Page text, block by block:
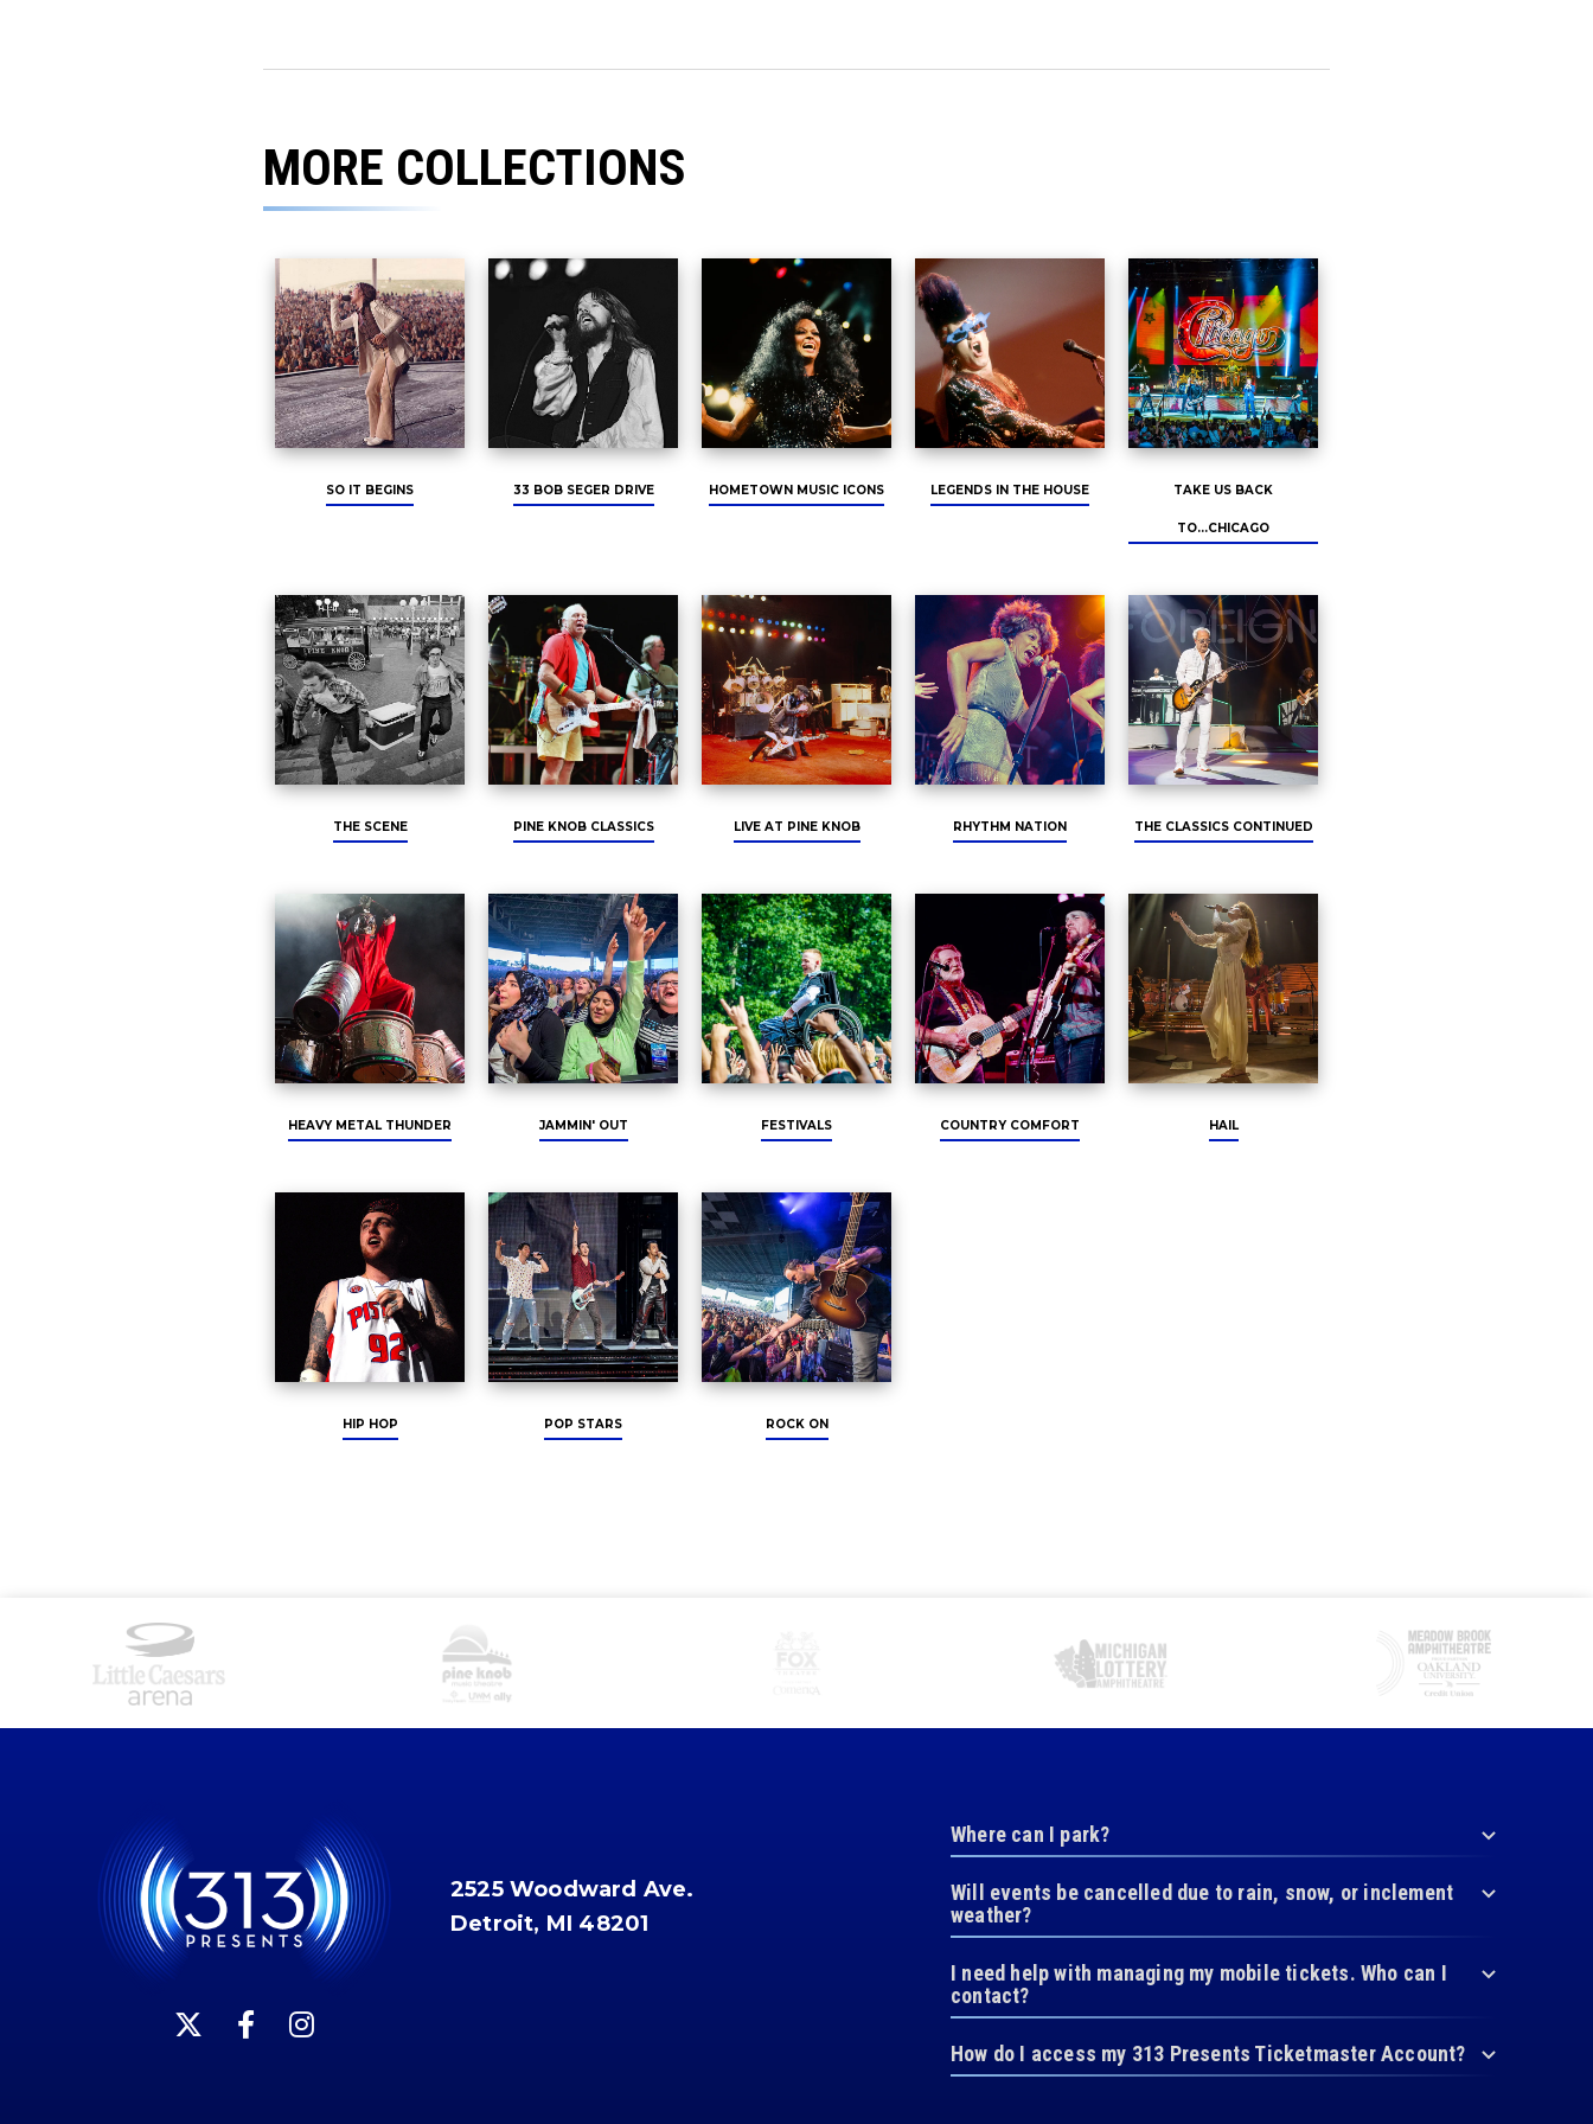
MORE COLLECTIONS
SO IT BEGINS 33 BOB SEGER DRIVE HOMETOWN MUSIC ICONS LEGENDS IN THE HOUSE TAKE US BACK
TO...CHICAGO
THE SCENE PINE KNOB CLASSICS LIVE AT PINE KNOB RHYTHM NATION THE CLASSICS CONTINUED
HEAVY METAL THUNDER JAMMIN' OUT FESTIVALS COUNTRY COMFORT HAIL
HIP HOP POP STARS ROCK ON
2525 Woodward Ave.
Detroit, MI 48201
Where can I park?
Will events be cancelled due to rain, snow, or inclement
weather?
I need help with managing my mobile tickets. Who can I
contact?
How do I access my 313 Presents Ticketmaster Account?